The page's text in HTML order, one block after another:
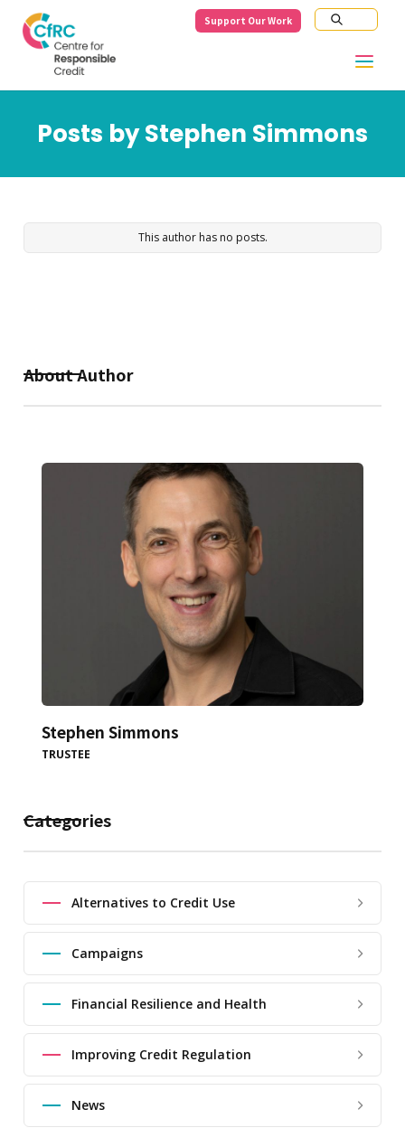
Support Our Work
Posts byStephen Simmons
This author has no posts.
About Author
Stephen Simmons
TRUSTEE
Categories
Alternatives to Credit Use
Campaigns
Financial Resilience and Health
Improving Credit Regulation
News